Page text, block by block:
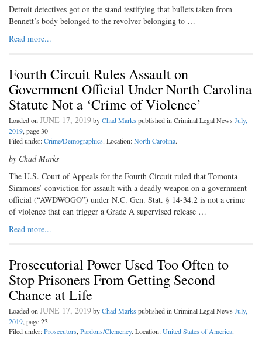
Detroit detectives got on the stand testifying that bullets taken from
Bennett’s body belonged to the revolver belonging to …
Read more...
Fourth Circuit Rules Assault on
Government Official Under North Carolina
Statute Not a ‘Crime of Violence’
Loaded onJUNE 17, 2019byChad Marks published in Criminal Legal News July,
2019, page 30
Filed under:Crime/Demographics. Location:North Carolina.
by Chad Marks
The U.S. Court of Appeals for the Fourth Circuit ruled that Tomonta
Simmons’ conviction for assault with a deadly weapon on a government
official (“AWDWOGO”) under N.C. Gen. Stat. § 14-34.2 is not a crime
of violence that can trigger a Grade A supervised release …
Read more...
Prosecutorial Power Used Too Often to
Stop Prisoners From Getting Second
Chance at Life
Loaded onJUNE 17, 2019byChad Marks published in Criminal Legal News July,
2019, page 23
Filed under:Prosecutors,Pardons/Clemency. Location:United States of America.